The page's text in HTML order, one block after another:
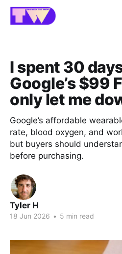
I spent 30
Google’s
only let me
Google’s affordable
rate, blood oxygen, and
but buyers should
before purchasing.
Tyler H
18 Jun 2026 • 5 min read